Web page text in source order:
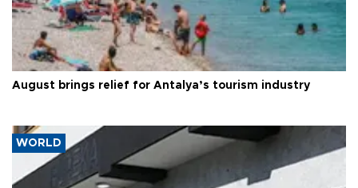
August brings relief for Antalya’s tourism industry
WORLD